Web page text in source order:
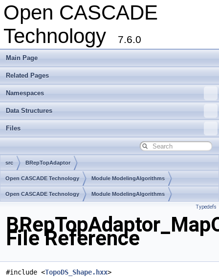
Open CASCADE
Technology
7.6.0
Main Page
Related Pages
Namespaces
Data Structures
Files
src BRepTopAdaptor
Open CASCADE Technology Module ModelingAlgorithms
Toolkit TKTopAlgo Package BRepTopAdaptor
Open CASCADE Technology Module ModelingAlgorithms
Typedefs
File Reference
#include <TopoDS_Shape.hxx>